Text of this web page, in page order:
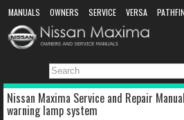
MANUALS OWNERS SERVICE VERSA
MANUAL DOWNLOAD
Nissan Maxima Service and Repair
warning lamp system